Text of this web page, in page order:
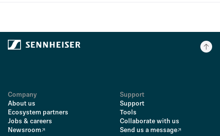
Company
About us
Ecosystem partners
Jobs & careers
Newsroom
Support
Support
Tools
Collaborate with us
Send us a message